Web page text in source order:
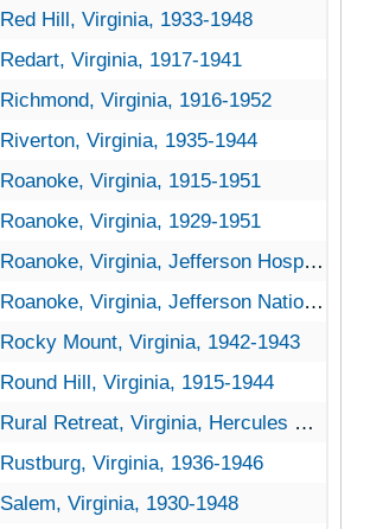
Red Hill, Virginia, 1933-1948
Redart, Virginia, 1917-1941
Richmond, Virginia, 1916-1952
Riverton, Virginia, 1935-1944
Roanoke, Virginia, 1915-1951
Roanoke, Virginia, 1929-1951
Roanoke, Virginia, Jefferson Hospital, 1930-1946
Roanoke, Virginia, Jefferson National Forest, 1942-1950
Rocky Mount, Virginia, 1942-1943
Round Hill, Virginia, 1915-1944
Rural Retreat, Virginia, Hercules Powder Company, 1936-1951
Rustburg, Virginia, 1936-1946
Salem, Virginia, 1930-1948